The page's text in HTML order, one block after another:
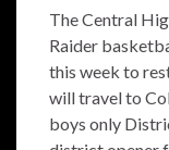
The Central
Raider
this week to
will travel to
boys only